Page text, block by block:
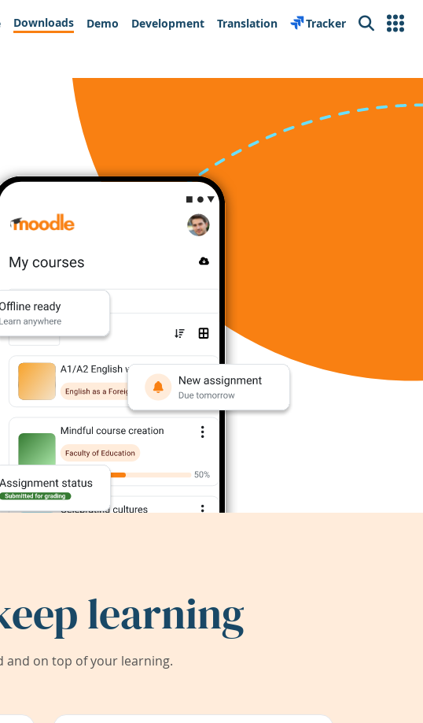
Downloads Demo Development Translation Tracker Search
learning
and on top of your learning.